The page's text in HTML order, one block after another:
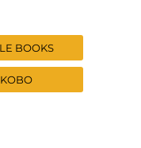
BOOKS
KOBO